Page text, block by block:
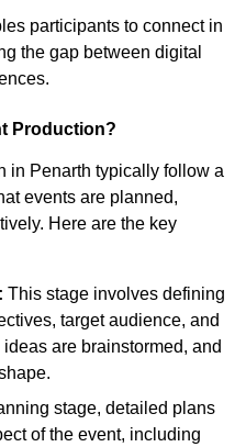
participants to connect in
the gap between digital
Production?
in Penarth typically follow a
events are planned,
Here are the key
This stage involves defining
target audience, and
are brainstormed, and
stage, detailed plans
of the event, including